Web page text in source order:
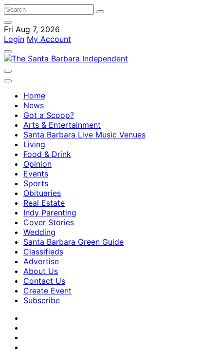
Fri Aug 7, 2026
Login My Account
Home
News
Got a Scoop?
Arts & Entertainment
Santa Barbara Live Music Venues
Living
Food & Drink
Opinion
Events
Sports
Obituaries
Real Estate
Indy Parenting
Cover Stories
Wedding
Santa Barbara Green Guide
Classifieds
Advertise
About Us
Contact Us
Create Event
Subscribe